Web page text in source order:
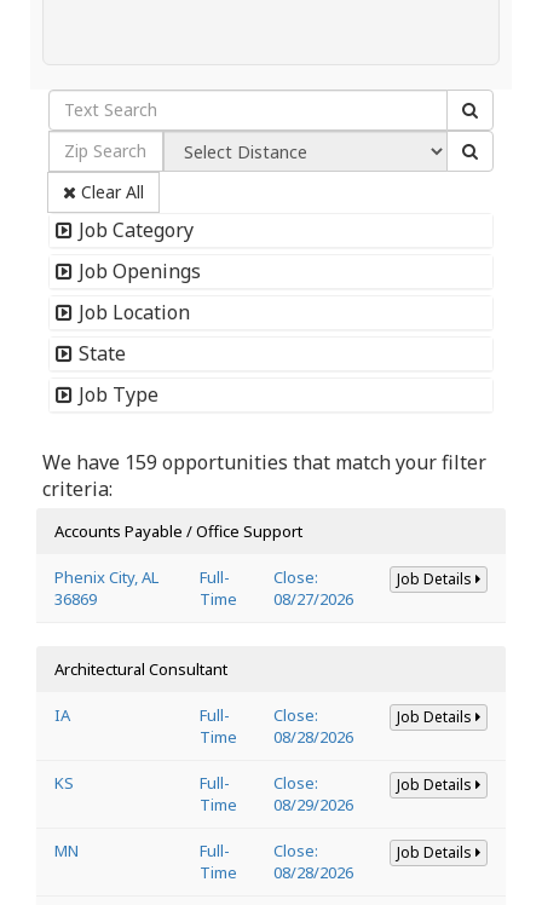
Clear All
Job Category
Job Openings
Job Location
State
Job Type
We have 159 opportunities that match your filter
criteria:
Accounts Payable / Office Support
Phenix City, AL
36869
Full-
Time
Close:
08/27/2026
Job Details
Architectural Consultant
IA
Full-
Time
Close:
08/28/2026
Job Details
KS
Full-
Time
Close:
08/29/2026
Job Details
MN
Full-
Time
Close:
08/28/2026
Job Details